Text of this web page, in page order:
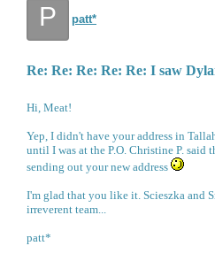
P patt*
Re: Re: Re: Re: Re: I saw
Hi, Meat!
Yep, I didn't have your address in
until I was at the P.O. Christine P. said
sending out your new address
I'm glad that you like it. Scieszka and
irreverent team...
patt*